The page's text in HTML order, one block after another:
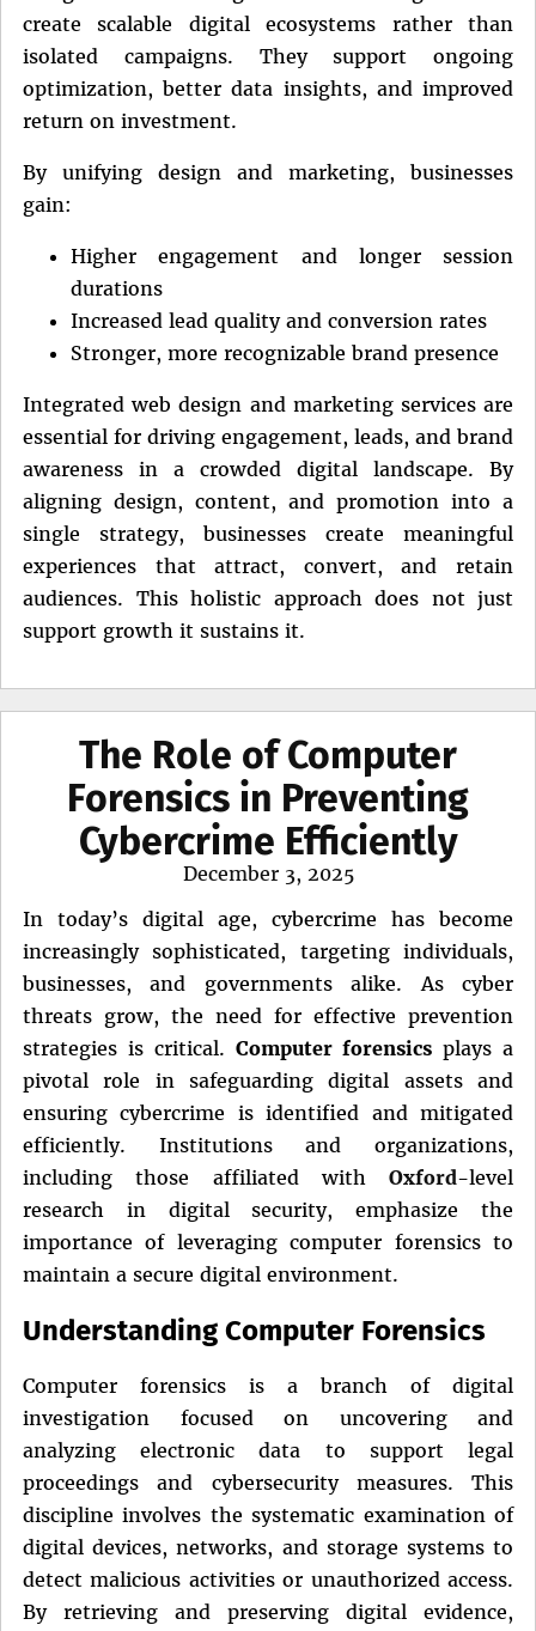
create scalable digital ecosystems rather than
isolated campaigns. They support ongoing
optimization, better data insights, and improved
return on investment.
By unifying design and marketing, businesses
gain:
Higher engagement and longer session
durations
Increased lead quality and conversion rates
Stronger, more recognizable brand presence
Integrated web design and marketing services are
essential for driving engagement, leads, and brand
awareness in a crowded digital landscape. By
aligning design, content, and promotion into a
single strategy, businesses create meaningful
experiences that attract, convert, and retain
audiences. This holistic approach does not just
support growth it sustains it.
The Role of Computer
Forensics in Preventing
Cybercrime Efficiently
Posted
December 3, 2025
In today’s digital age, cybercrime has become
increasingly sophisticated, targeting individuals,
businesses, and governments alike. As cyber
threats grow, the need for effective prevention
strategies is critical. Computer forensics plays a
pivotal role in safeguarding digital assets and
ensuring cybercrime is identified and mitigated
efficiently. Institutions and organizations,
including those affiliated with Oxford-level
research in digital security, emphasize the
importance of leveraging computer forensics to
maintain a secure digital environment.
Understanding Computer Forensics
Computer forensics is a branch of digital
investigation focused on uncovering and
analyzing electronic data to support legal
proceedings and cybersecurity measures. This
discipline involves the systematic examination of
digital devices, networks, and storage systems to
detect malicious activities or unauthorized access.
By retrieving and preserving digital evidence,